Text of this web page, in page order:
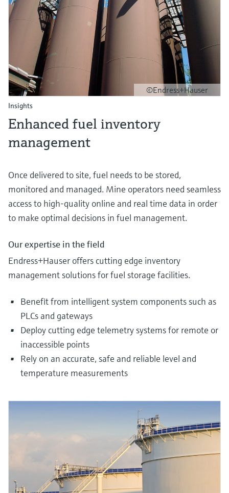
©Endress+Hauser
Insights
Enhanced fuel inventory
management
Once delivered to site, fuel needs to be stored,
monitored and managed. Mine operators need seamless
access to high-quality online and real time data in order
to make optimal decisions in fuel management.
Our expertise in the field
Endress+Hauser offers cutting edge inventory
management solutions for fuel storage facilities.
Benefit from intelligent system components such as
PLCs and gateways
Deploy cutting edge telemetry systems for remote or
inaccessible points
Rely on an accurate, safe and reliable level and
temperature measurements